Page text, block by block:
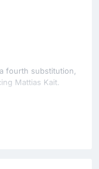
fourth substitution,
Mattias Kait.